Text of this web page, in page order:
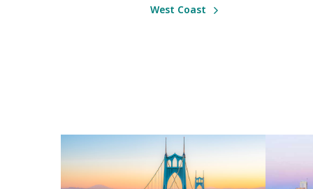
West Coast